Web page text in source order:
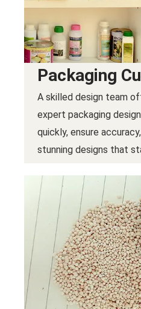
Packaging
A skilled design team
expert packaging
quickly, ensure
stunning designs that